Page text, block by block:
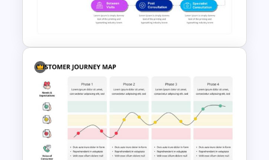
Inverted Funnel Diagram Slide
Patient Journey Slides &
PowerPoint Templates